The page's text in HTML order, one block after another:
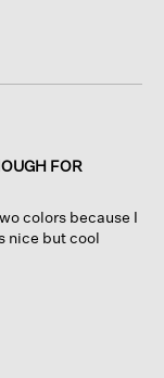
FOR
colors because I
nice but cool